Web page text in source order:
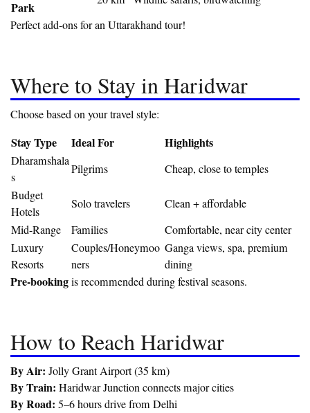
Park
Perfect add-ons for an Uttarakhand tour!
Where to Stay in Haridwar
Choose based on your travel style:
Stay Type Ideal For Highlights
Dharamshala
s
Pilgrims
Cheap, close to temples
Budget
Hotels
Solo travelers
Clean + affordable
Mid-Range
Families
Comfortable, near city center
Luxury
Resorts
Couples/Honeymoo
ners
Ganga views, spa, premium
dining
Pre-bookingis recommended during festival seasons.
How to Reach Haridwar
By Air: Jolly Grant Airport (35 km)
By Train: Haridwar Junction connects major cities
By Road: 5–6 hours drive from Delhi